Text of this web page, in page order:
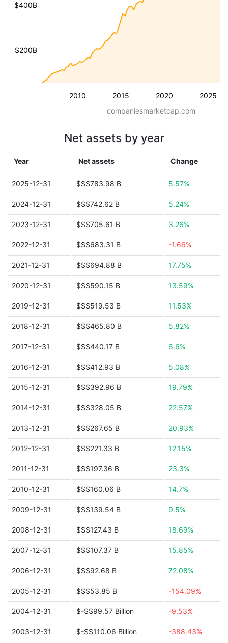
2010 2015 2020 2025
$200B
$400B
companiesmarketcap.com
Net assets by year
Year Net assets Change
2025-12-31 $S$783.98 B 5.57%
2024-12-31 $S$742.62 B 5.24%
2023-12-31 $S$705.61 B 3.26%
2022-12-31 $S$683.31 B -1.66%
2021-12-31 $S$694.88 B 17.75%
2020-12-31 $S$590.15 B 13.59%
2019-12-31 $S$519.53 B 11.53%
2018-12-31 $S$465.80 B 5.82%
2017-12-31 $S$440.17 B 6.6%
2016-12-31 $S$412.93 B 5.08%
2015-12-31 $S$392.96 B 19.79%
2014-12-31 $S$328.05 B 22.57%
2013-12-31 $S$267.65 B 20.93%
2012-12-31 $S$221.33 B 12.15%
2011-12-31 $S$197.36 B 23.3%
2010-12-31 $S$160.06 B 14.7%
2009-12-31 $S$139.54 B 9.5%
2008-12-31 $S$127.43 B 18.69%
2007-12-31 $S$107.37 B 15.85%
2006-12-31 $S$92.68 B 72.08%
2005-12-31 $S$53.85 B -154.09%
2004-12-31 $-S$99.57 Billion -9.53%
2003-12-31 $-S$110.06 Billion -388.43%